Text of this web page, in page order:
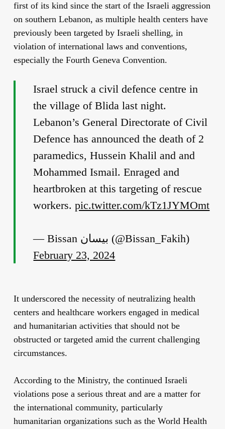
first of its kind since the start of the Israeli aggression
on southern Lebanon, as multiple health centers have
previously been targeted by Israeli shelling, in
violation of international laws and conventions,
especially the Fourth Geneva Convention.
Israel struck a civil defence centre in
the village of Blida last night.
Lebanon’s General Directorate of Civil
Defence has announced the death of 2
paramedics, Hussein Khalil and and
Mohammed Ismail. Enraged and
heartbroken at this targeting of rescue
workers.pic.twitter.com/kTz1JYMOmt
— Bissan بيسان (@Bissan_Fakih)
February 23, 2024
It underscored the necessity of neutralizing health
centers and healthcare workers engaged in medical
and humanitarian activities that should not be
obstructed or targeted amid the current challenging
circumstances.
According to the Ministry, the continued Israeli
violations pose a serious threat and are a matter for
the international community, particularly
humanitarian organizations such as the World Health